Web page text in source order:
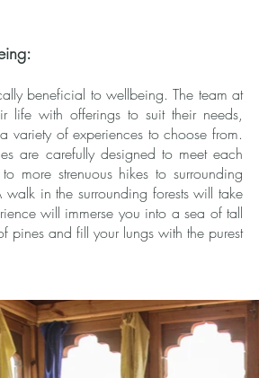
beneficial to wellbeing. The team at
life with offerings to suit their needs,
variety of experiences to choose from.
are carefully designed to meet each
more strenuous hikes to surrounding
in the surrounding forests will take
will immerse you into a sea of tall
pines and fill your lungs with the purest